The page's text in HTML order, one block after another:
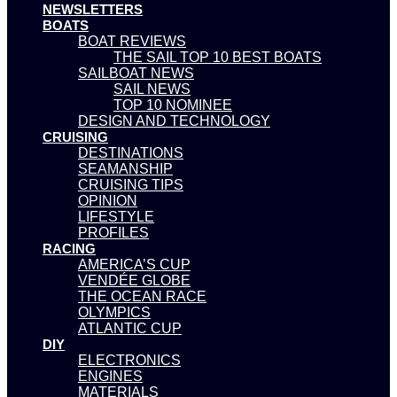
NEWSLETTERS
BOATS
BOAT REVIEWS
THE SAIL TOP 10 BEST BOATS
SAILBOAT NEWS
SAIL NEWS
TOP 10 NOMINEE
DESIGN AND TECHNOLOGY
CRUISING
DESTINATIONS
SEAMANSHIP
CRUISING TIPS
OPINION
LIFESTYLE
PROFILES
RACING
AMERICA’S CUP
VENDÉE GLOBE
THE OCEAN RACE
OLYMPICS
ATLANTIC CUP
DIY
ELECTRONICS
ENGINES
MATERIALS